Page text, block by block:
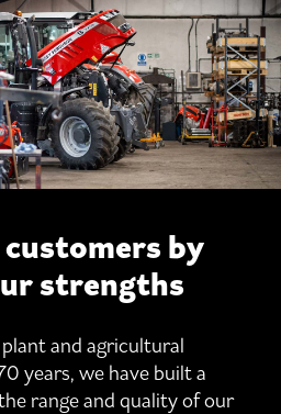
by
strengths
and agricultural
years, we have built a
range and quality of our